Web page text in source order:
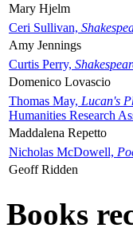
Mary Hjelm
Ceri Sullivan,
Amy Jennings
Curtis Perry,
Domenico Lovascio
Thomas May, Lucan's
Humanities Research
Maddalena Repetto
Nicholas McDowell,
Geoff Ridden
Books